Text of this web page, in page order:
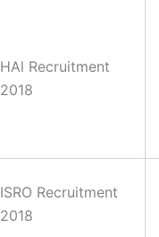
HAl Recruitment
2018
ISRO Recruitment
2018